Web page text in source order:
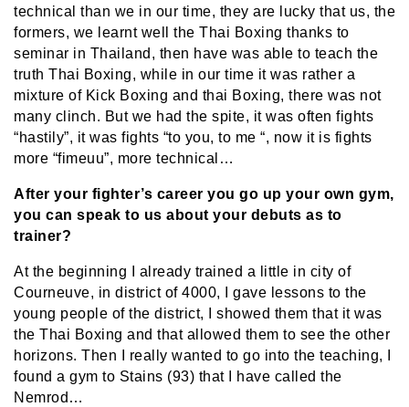
technical than we in our time, they are lucky that us, the
formers, we learnt well the Thai Boxing thanks to
seminar in Thailand, then have was able to teach the
truth Thai Boxing, while in our time it was rather a
mixture of Kick Boxing and thai Boxing, there was not
many clinch. But we had the spite, it was often fights
“hastily”, it was fights “to you, to me “, now it is fights
more “fimeuu”, more technical…
After your fighter’s career you go up your own gym,
you can speak to us about your debuts as to
trainer?
At the beginning I already trained a little in city of
Courneuve, in district of 4000, I gave lessons to the
young people of the district, I showed them that it was
the Thai Boxing and that allowed them to see the other
horizons. Then I really wanted to go into the teaching, I
found a gym to Stains (93) that I have called the
Nemrod…